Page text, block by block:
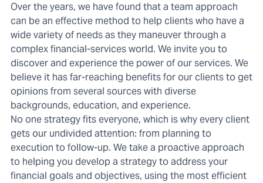
Over the years, we have found that a team approach
can be an effective method to help clients who have a
wide variety of needs as they maneuver through a
complex financial-services world. We invite you to
discover and experience the power of our services. We
believe it has far-reaching benefits for our clients to get
opinions from several sources with diverse
backgrounds, education, and experience.
No one strategy fits everyone, which is why every client
gets our undivided attention: from planning to
execution to follow-up. We take a proactive approach
to helping you develop a strategy to address your
financial goals and objectives, using the most efficient